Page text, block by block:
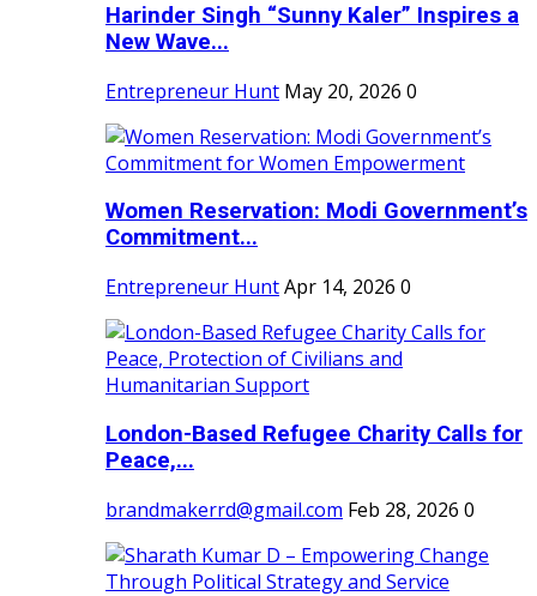
Harinder Singh “Sunny Kaler” Inspires a
New Wave...
Entrepreneur Hunt May 20, 2026 0
Women Reservation: Modi Government’s
Commitment...
Entrepreneur HuntApr 14, 2026 0
London-Based Refugee Charity Calls for
Peace,...
brandmakerrd@gmail.com Feb 28, 2026 0